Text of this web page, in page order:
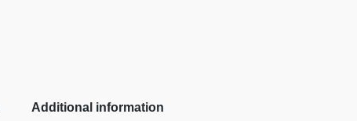
Additional information